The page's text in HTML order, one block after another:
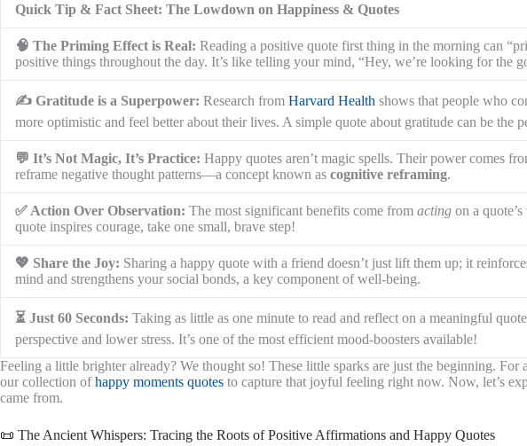
Quick Tip & Fact Sheet: The Lowdown on Happiness & Quotes
🧠 The Priming Effect is Real: Reading a positive quote first thing in the morning can
positive things throughout the day. It’s like telling your mind, “Hey, we’re looking for the
✍️ Gratitude is a Superpower: Research from Harvard Health shows that people who
more optimistic and feel better about their lives. A simple quote about gratitude can be the
💬 It’s Not Magic, It’s Practice: Happy quotes aren’t magic spells. Their power comes
reframe negative thought patterns—a concept known as cognitive reframing.
✅ Action Over Observation: The most significant benefits come from acting on a
quote inspires courage, take one small, brave step!
💖 Share the Joy: Sharing a happy quote with a friend doesn’t just lift them up; it
mind and strengthens your social bonds, a key component of well-being.
⏳ Just 60 Seconds: Taking as little as one minute to read and reflect on a meaningful
perspective and lower stress. It’s one of the most efficient mood-boosters available!
Feeling a little brighter already? We thought so! These little sparks are just the beginning.
our collection ofhappy moments quotes to capture that joyful feeling right now. Now, let’s
came from.
📜 The Ancient Whispers: Tracing the Roots of Positive Affirmations and Happy Quotes